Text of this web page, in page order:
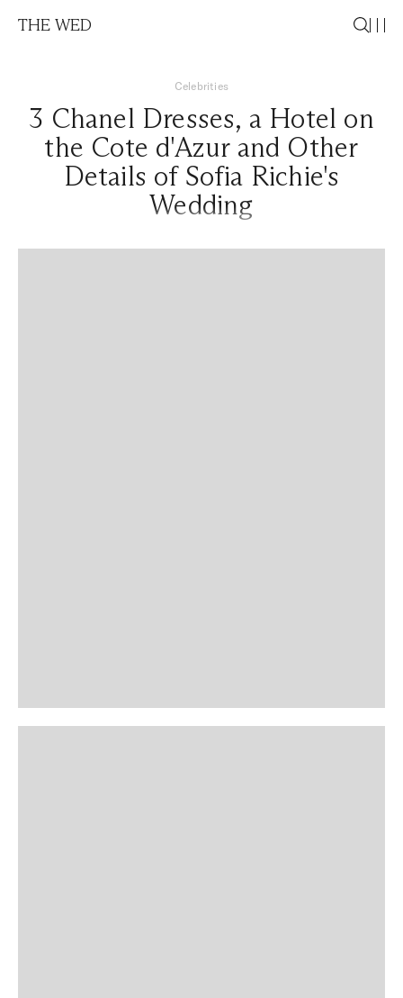
THE WED
Celebrities
3 Chanel Dresses, a Hotel on
the Cote d'Azur and Other
Details of Sofia Richie's
Wedding